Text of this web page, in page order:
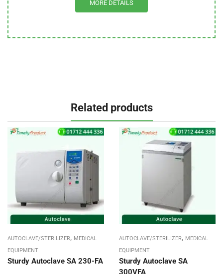
MORE DETAILS
Related products
AUTOCLAVE/STERILIZER, MEDICAL
EQUIPMENT
Sturdy Autoclave SA 230-FA
AUTOCLAVE/STERILIZER, MEDICAL
EQUIPMENT
Sturdy Autoclave SA
300VFA